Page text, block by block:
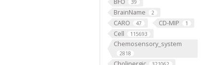
39
BrainName 2
CARO 47 CD-MIP 1
Cell 115693
Chemosensory_system
2818